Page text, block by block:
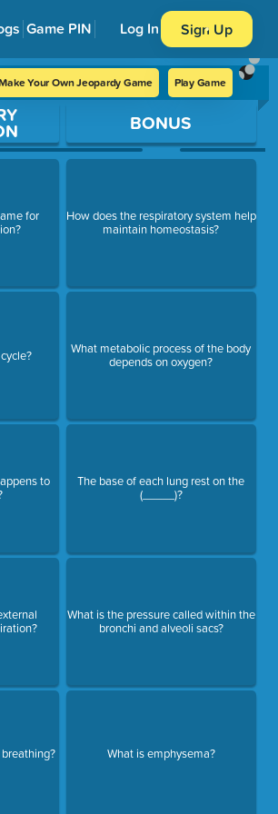
Game PIN Log In Sign Up
Your Own Jeopardy Game Play Game
for
to
BONUS
How does the respiratory system help
maintain homeostasis?
What metabolic process of the body
depends on oxygen?
The base of each lung rest on the
(_____)?
What is the pressure called within the
bronchi and alveoli sacs?
What is emphysema?